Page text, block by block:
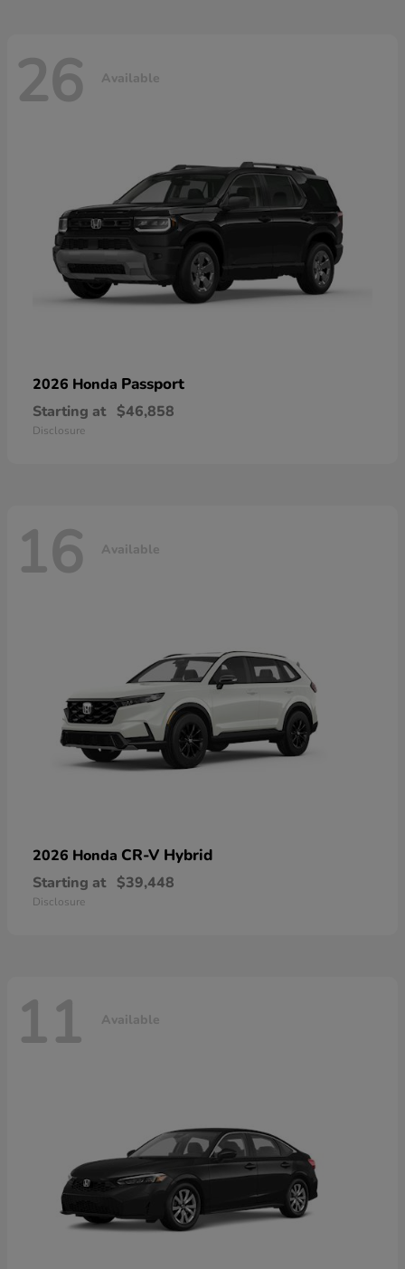
26 Available
2026 Honda Passport
Starting at $46,858
Disclosure
16 Available
2026 Honda CR-V Hybrid
Starting at $39,448
Disclosure
11 Available